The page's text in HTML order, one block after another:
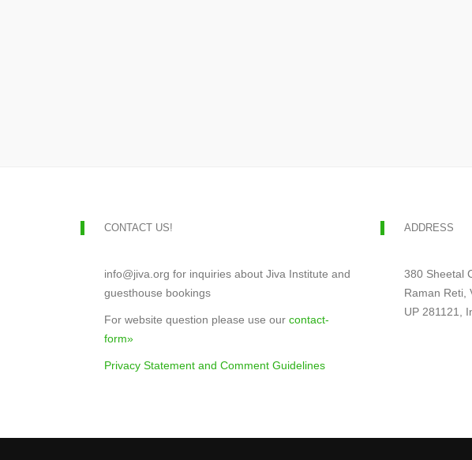
CONTACT US!
info@jiva.org for inquiries about Jiva Institute and
guesthouse bookings
For website question please use our contact-
form»
Privacy Statement and Comment Guidelines
ADDRESS
380 Sheetal
Raman Reti,
UP 281121,